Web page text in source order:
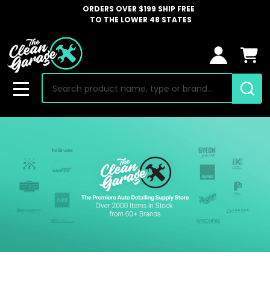
ORDERS OVER $199 SHIP FREE
TO THE LOWER 48 STATES
Search
MENU